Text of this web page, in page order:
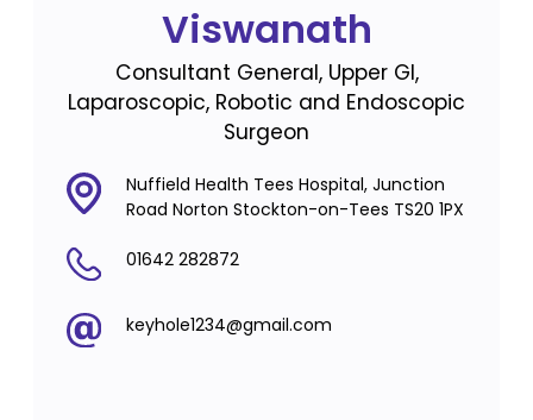
Viswanath
Consultant General, Upper GI,
Laparoscopic, Robotic and Endoscopic
Surgeon
Nuffield Health Tees Hospital, Junction
Road Norton Stockton-on-Tees TS20 1PX
01642 282872
keyhole1234@gmail.com